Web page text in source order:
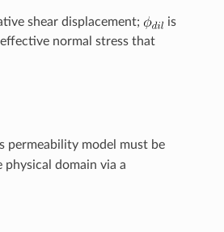
shear displacement;
is
normal stress that
permeability model must be
domain via a